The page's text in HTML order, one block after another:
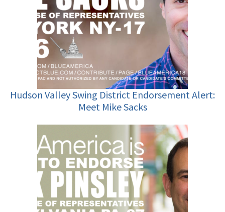
Hudson Valley Swing District Endorsement Alert:
Meet Mike Sacks